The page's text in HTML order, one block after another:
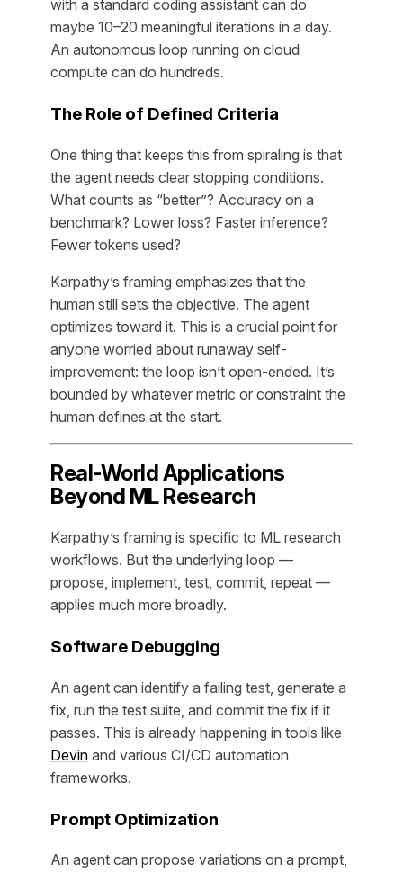
with a standard coding assistant can do
maybe 10–20 meaningful iterations in a day.
An autonomous loop running on cloud
compute can do hundreds.
The Role of Defined Criteria
One thing that keeps this from spiraling is that
the agent needs clear stopping conditions.
What counts as “better”? Accuracy on a
benchmark? Lower loss? Faster inference?
Fewer tokens used?
Karpathy’s framing emphasizes that the
human still sets the objective. The agent
optimizes toward it. This is a crucial point for
anyone worried about runaway self-
improvement: the loop isn’t open-ended. It’s
bounded by whatever metric or constraint the
human defines at the start.
Real-World Applications
Beyond ML Research
Karpathy’s framing is specific to ML research
workflows. But the underlying loop —
propose, implement, test, commit, repeat —
applies much more broadly.
Software Debugging
An agent can identify a failing test, generate a
fix, run the test suite, and commit the fix if it
passes. This is already happening in tools like
Devin and various CI/CD automation
frameworks.
Prompt Optimization
An agent can propose variations on a prompt,